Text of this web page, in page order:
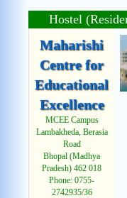
Hostel
Maharishi
Centre for
Educational
Excellence
MCEE Campus
Lambakheda, Berasia
Road
Bhopal (Madhya
Pradesh) 462 018
Phone: 0755-
2742935/36